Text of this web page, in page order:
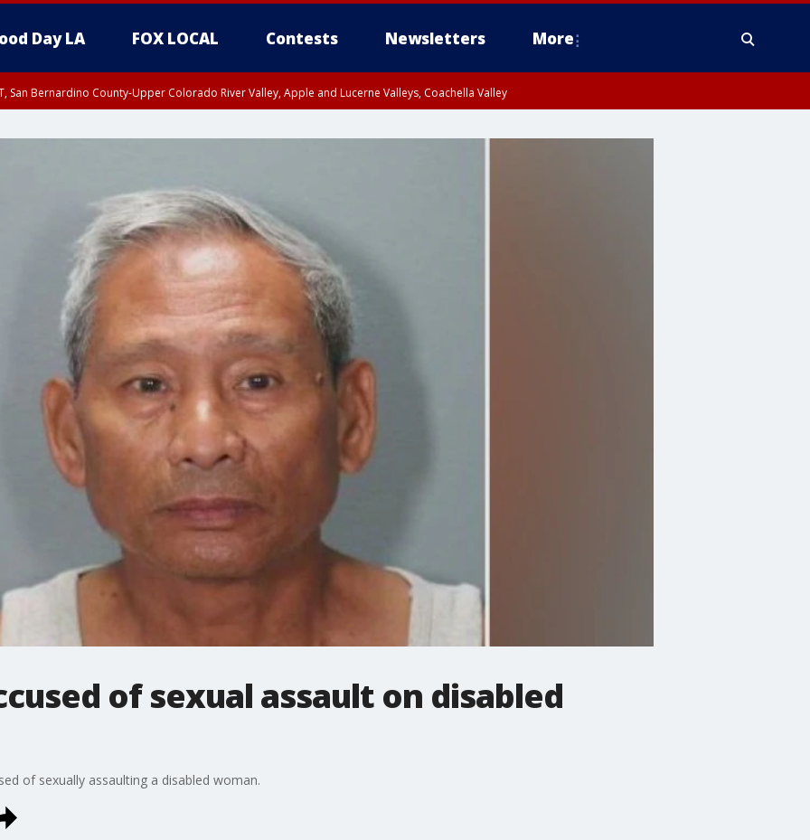
Day LA FOX LOCAL Contests Newsletters More
San Bernardino County-Upper Colorado River Valley, Apple and Lucerne Valleys, Coachella Valley
of sexual assault on disabled
of sexually assaulting a disabled woman.